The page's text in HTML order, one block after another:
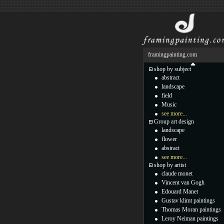
framingpainting.com
shop by subject
abstract
landscape
field
Music
see more...
Group art design
landscape
flower
abstract
see more...
shop by artist
claude monet
Vincent van Gogh
Edouard Manet
Gustav klimt paintings
Thomas Moran paintings
Leroy Neiman paintings